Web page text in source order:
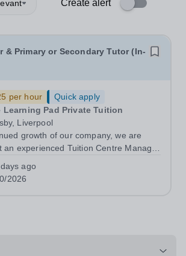
Create alert
& Primary or Secondary Tutor (In-
per hour
Quick apply
Learning Pad Private Tuition
Liverpool
growth of our company, we are
an experienced Tuition Centre Manager
are seeking to appoint either an
Teacher or a Secondary maths or
will also...
ago
2026